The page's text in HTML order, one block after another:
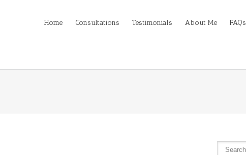
Home Consultations Testimonials About Me FAQs